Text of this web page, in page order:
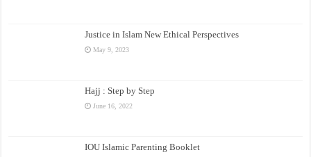
Justice in Islam New Ethical Perspectives
May 9, 2023
Hajj : Step by Step
June 16, 2022
IOU Islamic Parenting Booklet